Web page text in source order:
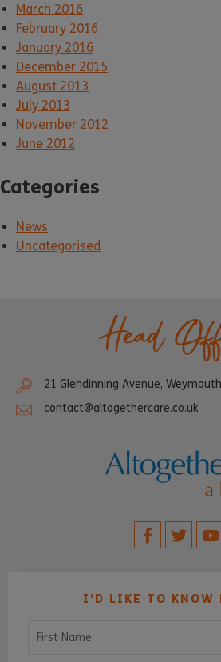
March 2016
February 2016
January 2016
December 2015
August 2013
July 2013
November 2012
June 2012
Categories
News
Uncategorised
Head
21 Glendinning Avenue,
contact@altogethercare.co.uk
I’D LIKE TO KNOW